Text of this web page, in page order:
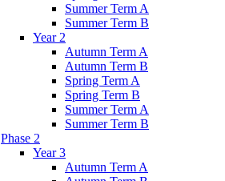
Summer Term A
Summer Term B
Year 2
Autumn Term A
Autumn Term B
Spring Term A
Spring Term B
Summer Term A
Summer Term B
Phase 2
Year 3
Autumn Term A